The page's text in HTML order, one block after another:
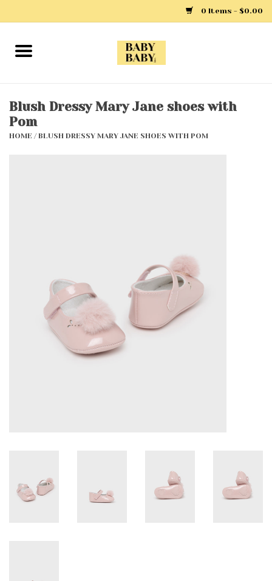
0 Items - $0.00
Home
Boys
Accessories
Blush Dressy Mary Jane shoes with
Pom
HOME /BLUSH DRESSY MARY JANE SHOES WITH POM